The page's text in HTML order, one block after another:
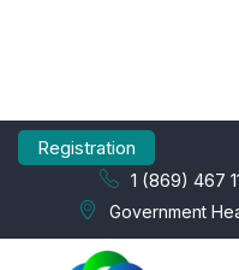
Registration
1 (869) 467
Government